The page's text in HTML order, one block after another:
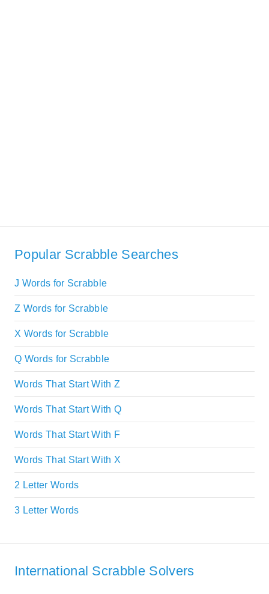
Popular Scrabble Searches
J Words for Scrabble
Z Words for Scrabble
X Words for Scrabble
Q Words for Scrabble
Words That Start With Z
Words That Start With Q
Words That Start With F
Words That Start With X
2 Letter Words
3 Letter Words
International Scrabble Solvers